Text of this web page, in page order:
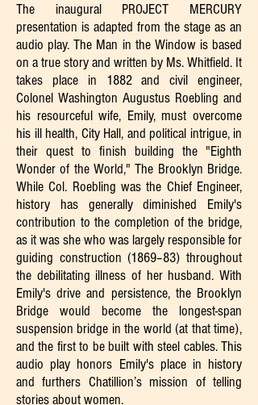
The inaugural PROJECT MERCURY
presentation is adapted from the stage as an
audio play. The Man in the Window is based
on a true story and written by Ms. Whitfield. It
takes place in 1882 and civil engineer,
Colonel Washington Augustus Roebling and
his resourceful wife, Emily, must overcome
his ill health, City Hall, and political intrigue, in
their quest to finish building the "Eighth
Wonder of the World," The Brooklyn Bridge.
While Col. Roebling was the Chief Engineer,
history has generally diminished Emily's
contribution to the completion of the bridge,
as it was she who was largely responsible for
guiding construction (1869–83) throughout
the debilitating illness of her husband. With
Emily's drive and persistence, the Brooklyn
Bridge would become the longest-span
suspension bridge in the world (at that time),
and the first to be built with steel cables. This
audio play honors Emily's place in history
and furthers Chatillion’s mission of telling
stories about women.